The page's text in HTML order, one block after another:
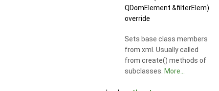
QDomElement &filterElem)
override
Sets base class members
from xml. Usually called
from create() methods of
subclasses. More...